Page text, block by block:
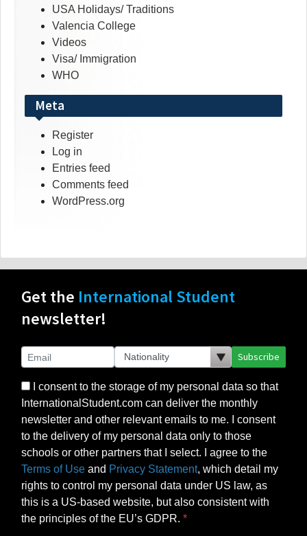
USA Holidays/ Traditions
Valencia College
Videos
Visa/ Immigration
WHO
Meta
Register
Log in
Entries feed
Comments feed
WordPress.org
Get the International Student
newsletter!
Subscribe
I consent to the storage of my personal data so that
InternationalStudent.com can deliver the monthly
newsletter and other relevant emails to me. I consent
to the delivery of my personal data only to those
schools or other partners that I select. I agree to the
Terms of Use and Privacy Statement, which detail my
rights to control my personal data under US law, as
this is a US-based website, but also consistent with
the principles of the EU’s GDPR.